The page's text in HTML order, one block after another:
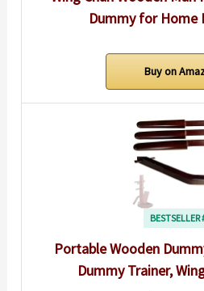
Dummy for
Buy on
BESTSELLER
Portable Wooden
Dummy Trainer,